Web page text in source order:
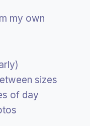
my own
sizes
of day